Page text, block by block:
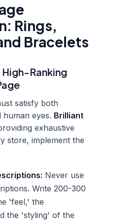
Rings,
Bracelets
Ranking
satisfy both
eyes. Brilliant
exhaustive
store, implement the
Never use
Write 200-300
'feel,' the
the 'styling' of the